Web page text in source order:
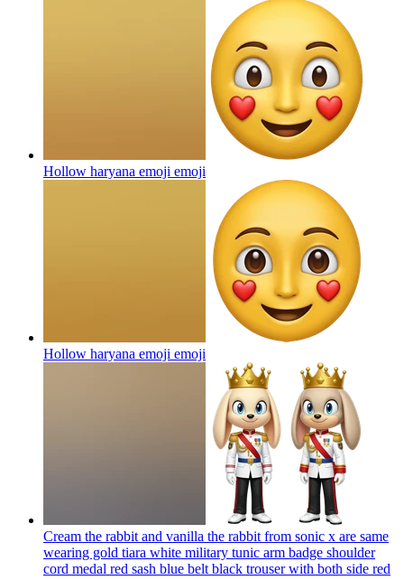
Hollow haryana emoji emoji
Hollow haryana emoji emoji
Cream the rabbit and vanilla the rabbit from sonic x are same
wearing gold tiara white military tunic arm badge shoulder
cord medal red sash blue belt black trouser with both side red